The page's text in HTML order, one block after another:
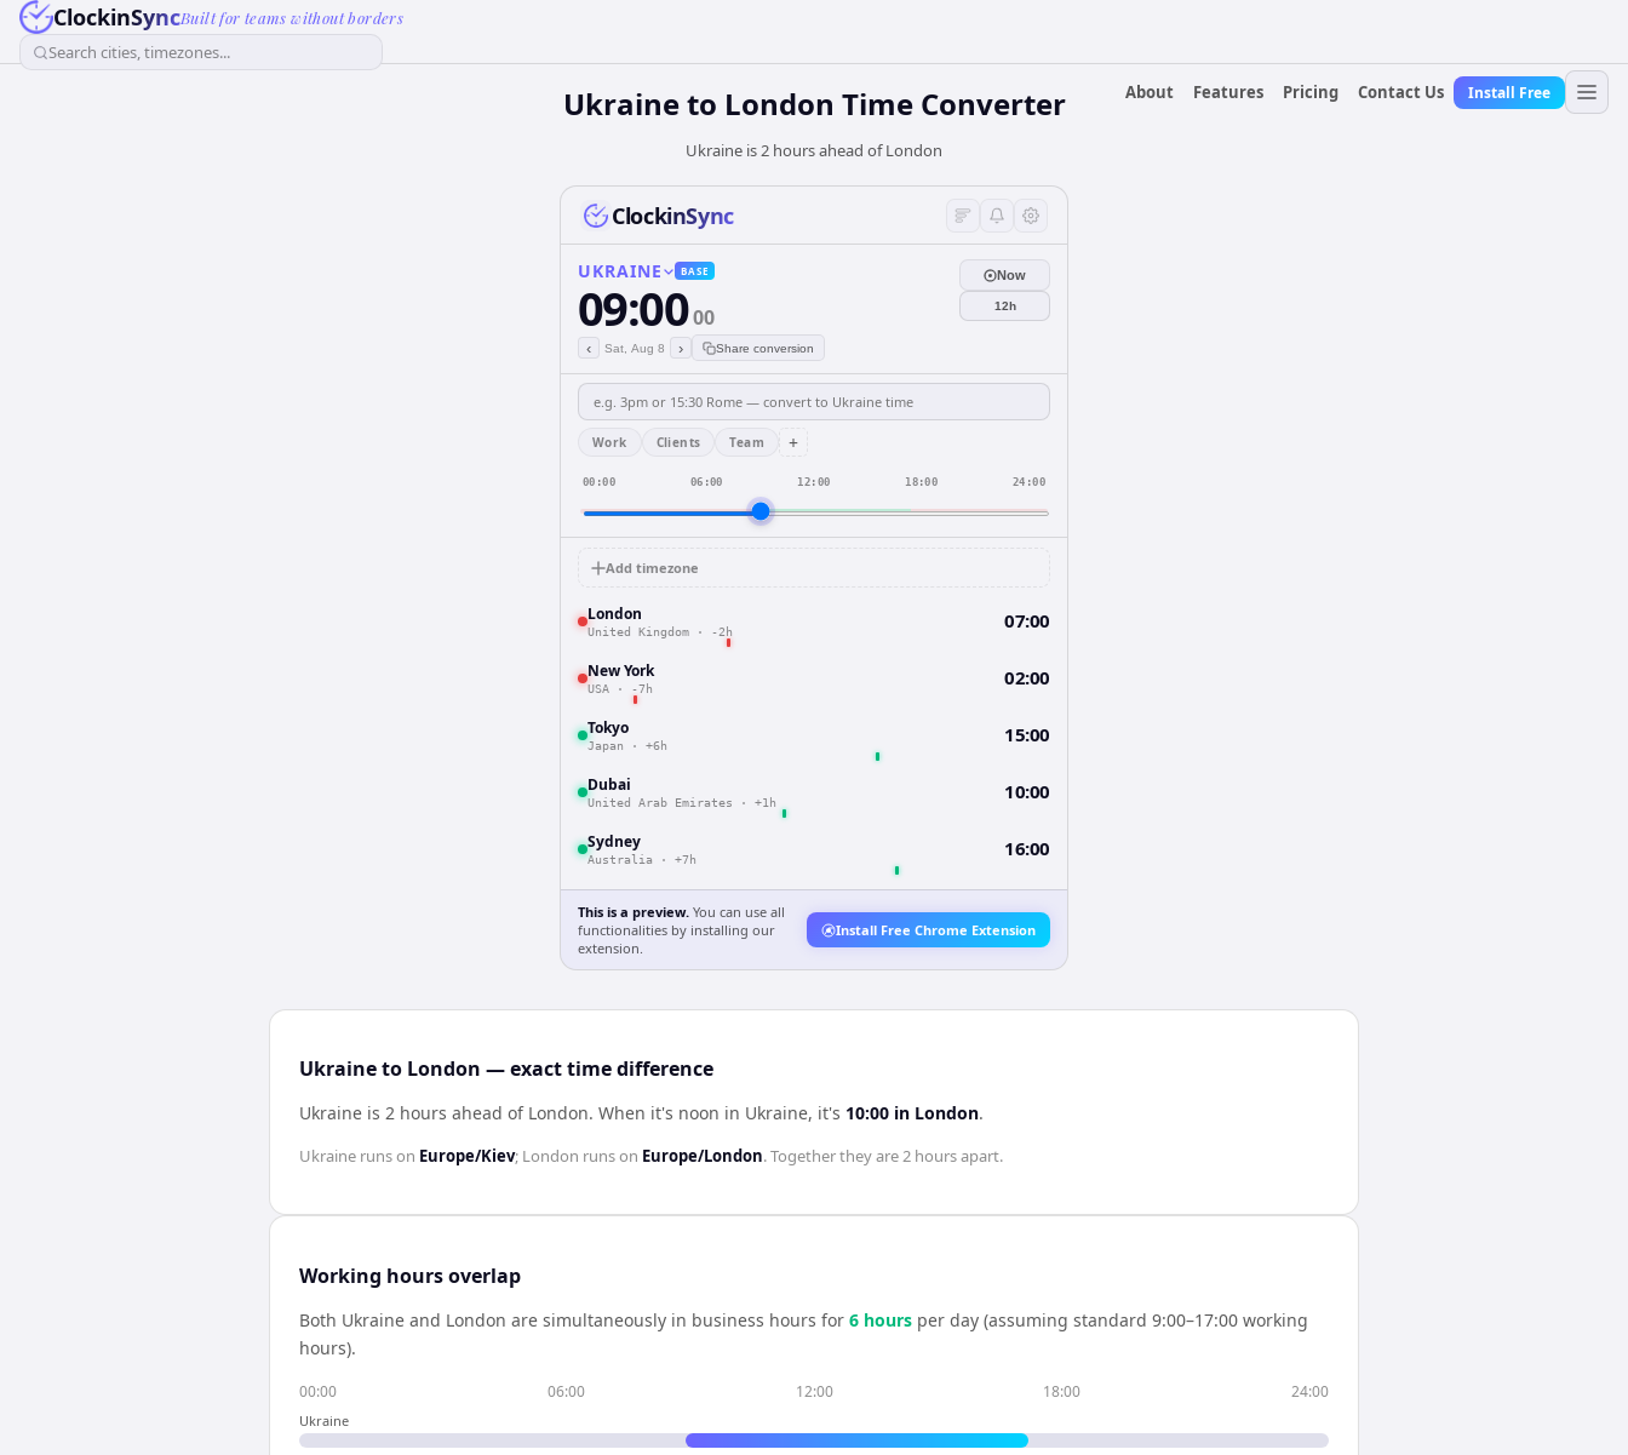
ClockinSyncBuilt for teams without borders
Search cities, timezones...
About
Features Pricing Contact Us Install Free
Ukraineto London Time Converter
Ukraine is 2 hours ahead of London
ClockinSync
UKRAINE BASE
09:0000
‹ Sat, Aug 8 › Share conversion
Now
12h
Work Clients Team +
00:00 06:00 12:00 18:00 24:00
Add timezone
London
United Kingdom · -2h 07:00
New York
USA · -7h 02:00
Tokyo
Japan · +6h 15:00
Dubai
United Arab Emirates · +1h 10:00
Sydney
Australia · +7h 16:00
This is a preview. You can use all
functionalities by installing our
extension.
Install Free Chrome Extension
Ukraine to London — exact time difference
Ukraine is 2 hours ahead of London. When it's noon in Ukraine, it's 10:00 in London.
Ukraine runs on Europe/Kiev; London runs on Europe/London. Together they are2 hoursapart.
Working hours overlap
Both Ukraine and London are simultaneously in business hours for 6 hours per day (assuming standard 9:00–17:00 working
hours).
00:00 06:00 12:00 18:00 24:00
Ukraine